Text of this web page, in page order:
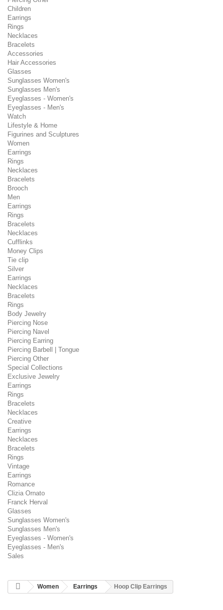
Children
Earrings
Rings
Necklaces
Bracelets
Accessories
Hair Accessories
Glasses
Sunglasses Women's
Sunglasses Men's
Eyeglasses - Women's
Eyeglasses - Men's
Watch
Lifestyle & Home
Figurines and Sculptures
Women
Earrings
Rings
Necklaces
Bracelets
Brooch
Men
Earrings
Rings
Bracelets
Necklaces
Cufflinks
Money Clips
Tie clip
Silver
Earrings
Necklaces
Bracelets
Rings
Body Jewelry
Piercing Nose
Piercing Navel
Piercing Earring
Piercing Barbell | Tongue
Piercing Other
Special Collections
Exclusive Jewelry
Earrings
Rings
Bracelets
Necklaces
Creative
Earrings
Necklaces
Bracelets
Rings
Vintage
Earrings
Romance
Clizia Ornato
Franck Herval
Glasses
Sunglasses Women's
Sunglasses Men's
Eyeglasses - Women's
Eyeglasses - Men's
Sales
Women Earrings Hoop Clip Earrings